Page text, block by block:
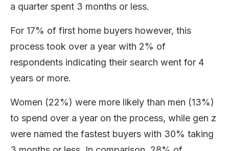
a quarter spent 3 months or less.
For 17% of first home buyers however, this
process took over a year with 2% of
respondents indicating their search went for 4
years or more.
Women (22%) were more likely than men (13%)
to spend over a year on the process, while gen z
were named the fastest buyers with 30% taking